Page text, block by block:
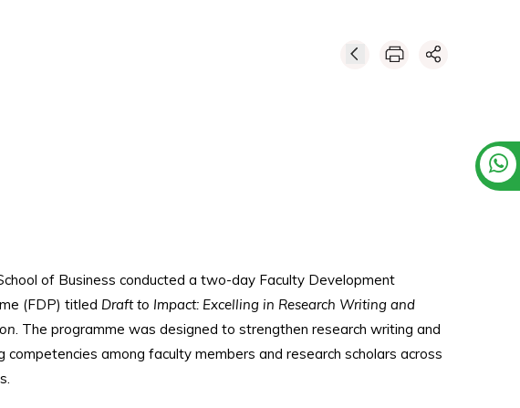
of Business conducted a two-day Faculty Development
(FDP) titled Draft to Impact: Excelling in Research Writing and
. The programme was designed to strengthen research writing and
competencies among faculty members and research scholars across